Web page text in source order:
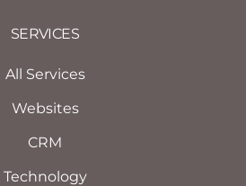
SERVICES
All Services
Websites
CRM
Technology